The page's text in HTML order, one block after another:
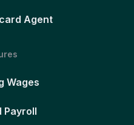
Agent
Wages
Payroll